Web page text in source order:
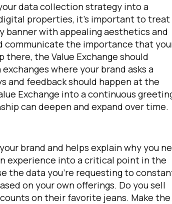
data collection strategy into a
properties, it’s important to
banner with appealing aesthetics and
communicate the importance that
the Value Exchange should
where your brand asks a
and feedback should happen at the
Exchange into a continuous
can deepen and expand over time.
brand and helps explain why you
experience into a critical point in the
the data you’re requesting to
on your own offerings. Do you sell
on their favorite jeans. Make the